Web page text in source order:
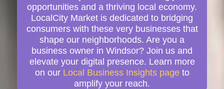
opportunities and a thriving local economy.
LocalCity Market is dedicated to bridging
consumers with these very businesses that
shape our neighborhoods. Are you a
business owner in Windsor? Join us and
elevate your digital presence. Learn more
on our Local Business Insights page to
amplify your reach.